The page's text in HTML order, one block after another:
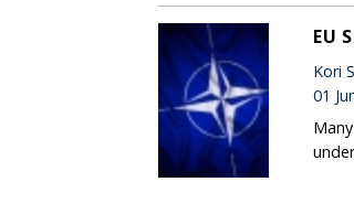
EU
Kori
01